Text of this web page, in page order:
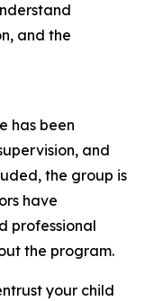
and the
has been
and
the group is
have
professional
the program.
your child